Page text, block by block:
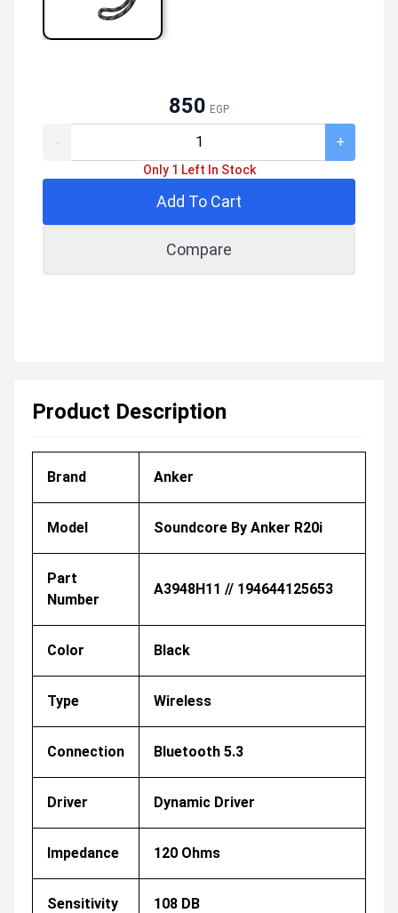
850 EGP
+
Only 1 Left In Stock
Add To Cart
Compare
Product Description
Brand Anker
Model Soundcore By Anker R20i
Part
Number
A3948H11 // 194644125653
Color Black
Type Wireless
Connection Bluetooth 5.3
Driver Dynamic Driver
Impedance 120 Ohms
Sensitivity 108 DB